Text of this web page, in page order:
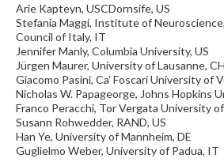
Arie Kapteyn, USCDornsife, US
Stefania Maggi, Institute of
Council of Italy, IT
Jennifer Manly, Columbia University, US
Jürgen Maurer, University of Lausanne, CH
Giacomo Pasini, Ca’ Foscari University of
Nicholas W. Papageorge, Johns Hopkins
Franco Peracchi, Tor Vergata University
Susann Rohwedder, RAND, US
Han Ye, University of Mannheim, DE
Guglielmo Weber, University of Padua, IT